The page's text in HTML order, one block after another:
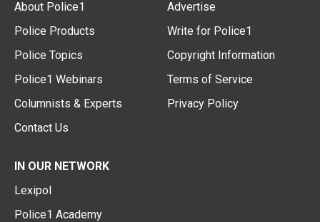
About Police1
Police Products
Police Topics
Police1 Webinars
Columnists & Experts
Contact Us
Advertise
Write for Police1
Copyright Information
Terms of Service
Privacy Policy
IN OUR NETWORK
Lexipol
Police1 Academy